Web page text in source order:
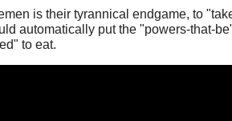
is their tyrannical endgame, to
automatically put the "powers-that-
to eat.